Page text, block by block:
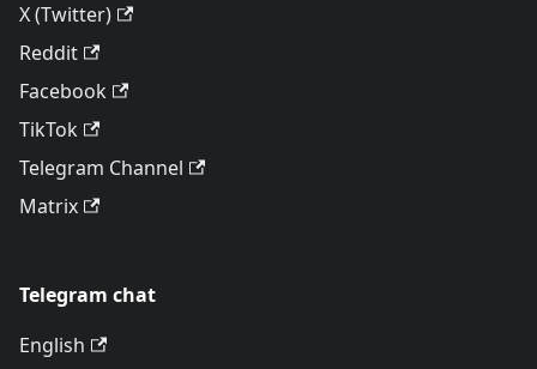
X (Twitter)
Reddit
Facebook
TikTok
Telegram Channel
Matrix
Telegram chat
English